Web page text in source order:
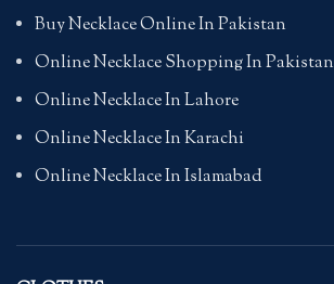
Buy Necklace Online In Pakistan
Online Necklace Shopping In Pakistan
Online Necklace In Lahore
Online Necklace In Karachi
Online Necklace In Islamabad